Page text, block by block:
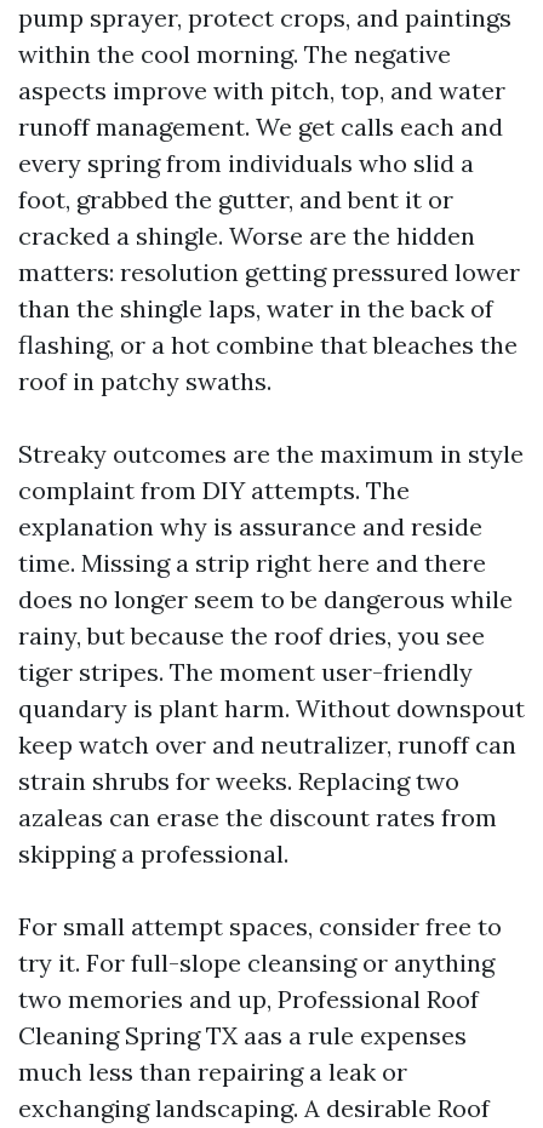
pump sprayer, protect crops, and paintings
within the cool morning. The negative
aspects improve with pitch, top, and water
runoff management. We get calls each and
every spring from individuals who slid a
foot, grabbed the gutter, and bent it or
cracked a shingle. Worse are the hidden
matters: resolution getting pressured lower
than the shingle laps, water in the back of
flashing, or a hot combine that bleaches the
roof in patchy swaths.
Streaky outcomes are the maximum in style
complaint from DIY attempts. The
explanation why is assurance and reside
time. Missing a strip right here and there
does no longer seem to be dangerous while
rainy, but because the roof dries, you see
tiger stripes. The moment user-friendly
quandary is plant harm. Without downspout
keep watch over and neutralizer, runoff can
strain shrubs for weeks. Replacing two
azaleas can erase the discount rates from
skipping a professional.
For small attempt spaces, consider free to
try it. For full-slope cleansing or anything
two memories and up, Professional Roof
Cleaning Spring TX aas a rule expenses
much less than repairing a leak or
exchanging landscaping. A desirable Roof